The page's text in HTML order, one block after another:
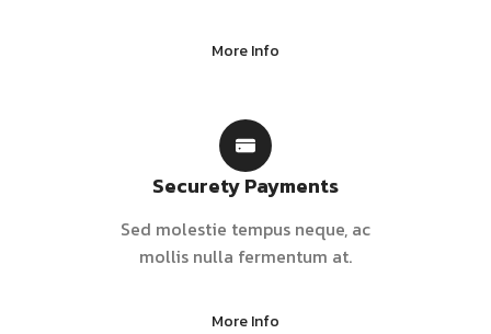
More Info
Securety Payments
Sed molestie tempus neque, ac
mollis nulla fermentum at.
More Info